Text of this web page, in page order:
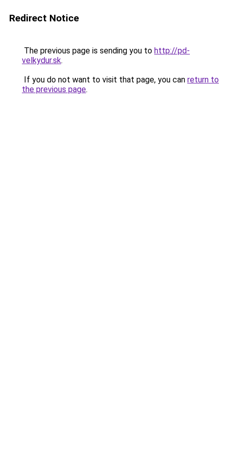
Redirect Notice
The previous page is sending you to http://pd-
velkydur.sk.
If you do not want to visit that page, you can return to
the previous page.